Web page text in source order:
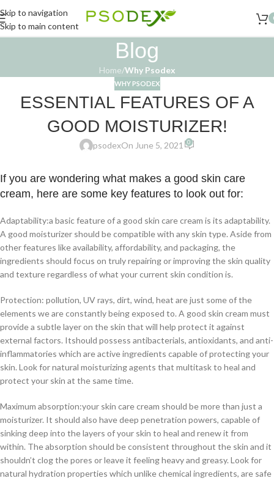
Skip to navigation
Skip to main content
Blog
Home/Why Psodex
WHY PSODEX
ESSENTIAL FEATURES OF A
GOOD MOISTURIZER!
psodexOn June 5, 2021 0
If you are wondering what makes a good skin care
cream, here are some key features to look out for:
Adaptability:a basic feature of a good skin care cream is its adaptability.
A good moisturizer should be compatible with any skin type. Aside from
other features like availability, affordability, and packaging, the
ingredients should focus on truly repairing or improving the skin quality
and texture regardless of what your current skin condition is.
Protection: pollution, UV rays, dirt, wind, heat are just some of the
elements we are constantly being exposed to. A good skin cream must
provide a subtle layer on the skin that will help protect it against
external factors. Itshould possess antibacterials, antioxidants, and anti-
inflammatories which are active ingredients capable of protecting your
skin. Look for natural moisturizing agents that multitask to heal and
protect your skin at the same time.
Maximum absorption:your skin care cream should be more than just a
moisturizer. It should also have deep penetration powers, capable of
sinking deep into the layers of your skin to heal and renew it from
within. The absorption should be consistent throughout the skin and it
shouldn’t clog the pores or leave it feeling heavy and greasy. Look for
natural hydration properties which unlike chemical ingredients, are safe